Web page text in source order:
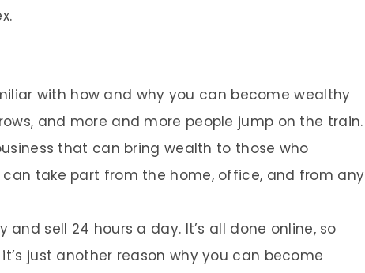
with how and why you can become wealthy
and more and more people jump on the train.
that can bring wealth to those who
take part from the home, office, and from any
sell 24 hours a day. It’s all done online, so
just another reason why you can become